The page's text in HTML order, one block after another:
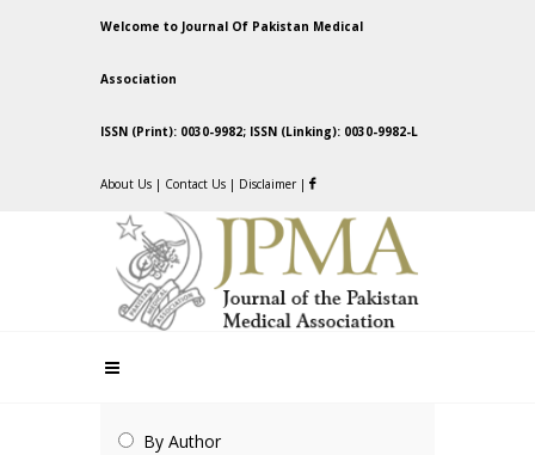
Welcome to Journal Of Pakistan Medical
Association
ISSN (Print): 0030-9982; ISSN (Linking): 0030-9982-L
About Us | Contact Us | Disclaimer |
By Author